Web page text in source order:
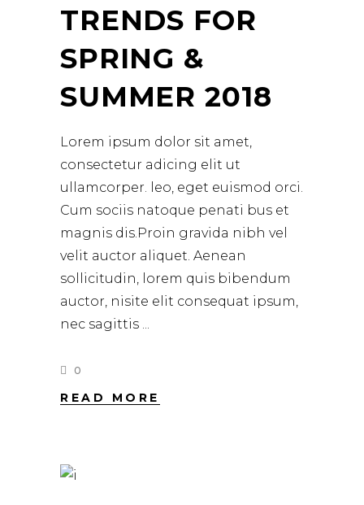
TRENDS FOR
SPRING &
SUMMER 2018
Lorem ipsum dolor sit amet,
consectetur adicing elit ut
ullamcorper. leo, eget euismod orci.
Cum sociis natoque penati bus et
magnis dis.Proin gravida nibh vel
velit auctor aliquet. Aenean
sollicitudin, lorem quis bibendum
auctor, nisite elit consequat ipsum,
nec sagittis
0
READ MORE